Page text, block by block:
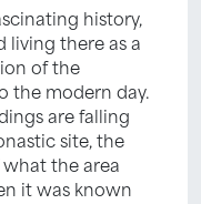
history,
living there as a
of the
the modern day.
are falling
site, the
what the area
it was known